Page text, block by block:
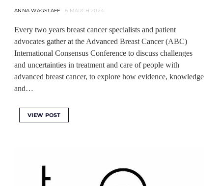
ANNA WAGSTAFF 6 MARCH 2024
Every two years breast cancer specialists and patient
advocates gather at the Advanced Breast Cancer (ABC)
International Consensus Conference to discuss challenges
and uncertainties in treatment and care of people with
advanced breast cancer, to explore how evidence, knowledge
and…
VIEW POST